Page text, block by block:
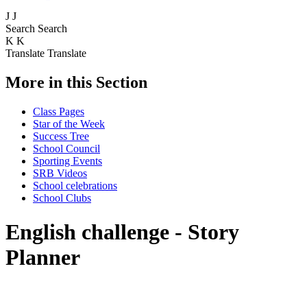
J J
Search Search
K K
Translate Translate
More in this Section
Class Pages
Star of the Week
Success Tree
School Council
Sporting Events
SRB Videos
School celebrations
School Clubs
English challenge - Story
Planner